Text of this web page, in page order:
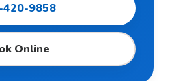
420-9858
Online